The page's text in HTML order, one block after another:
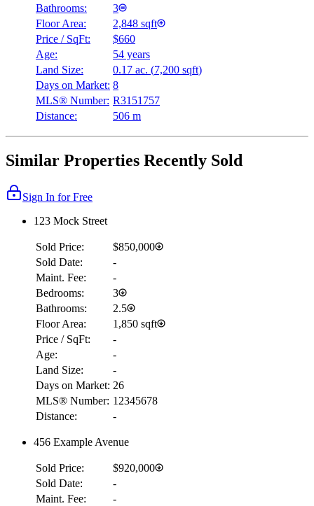
Bathrooms:
3
Floor Area:
2,848 sqft
Price / SqFt:
$660
Age:
54 years
Land Size:
0.17 ac. (7,200 sqft)
Days on Market: 8
MLS® Number: R3151757
Distance:
506 m
Similar Properties Recently Sold
Sign In for Free
123 Mock Street
Sold Price:
$850,000
Sold Date:
-
Maint. Fee:
-
Bedrooms:
3
Bathrooms:
2.5
Floor Area:
1,850 sqft
Price / SqFt:
-
Age:
-
Land Size:
-
Days on Market: 26
MLS® Number: 12345678
Distance:
-
456 Example Avenue
Sold Price:
$920,000
Sold Date:
-
Maint. Fee:
-